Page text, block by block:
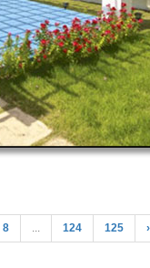
8 ... 124 125 ›